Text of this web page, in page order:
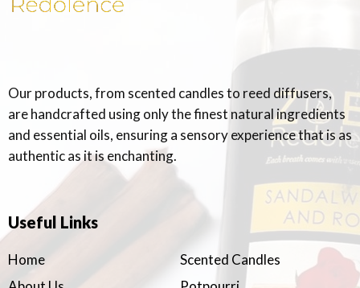
Our products, from scented candles to reed diffusers,
are handcrafted using only the finest natural ingredients
and essential oils, ensuring a sensory experience that is as
authentic as it is enchanting.
Useful Links
Home
Scented Candles